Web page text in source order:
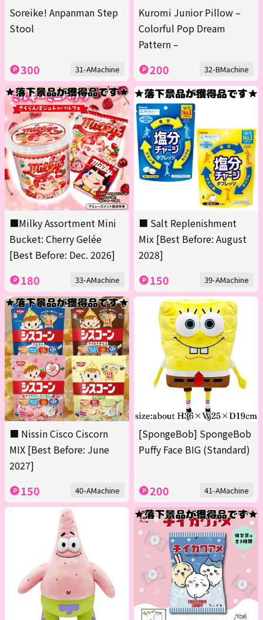
Soreike! Anpanman Step
Stool
300 31-AMachine
Kuromi Junior Pillow –
Colorful Pop Dream
Pattern –
200 32-BMachine
■Milky Assortment Mini
Bucket: Cherry Gelée
[Best Before: Dec. 2026]
180 33-AMachine
■ Salt Replenishment
Mix [Best Before: August
2028]
150 39-AMachine
■ Nissin Cisco Ciscorn
MIX [Best Before: June
2027]
150 40-AMachine
[SpongeBob] SpongeBob
Puffy Face BIG (Standard)
200 41-AMachine